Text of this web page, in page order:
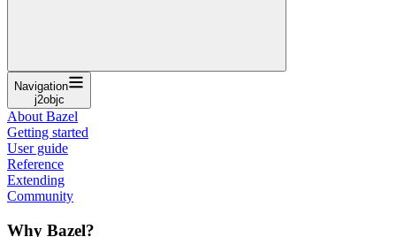
Navigation
j2objc
About Bazel
Getting started
User guide
Reference
Extending
Community
Why Bazel?